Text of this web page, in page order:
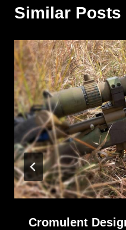
Similar Posts
Cromulent